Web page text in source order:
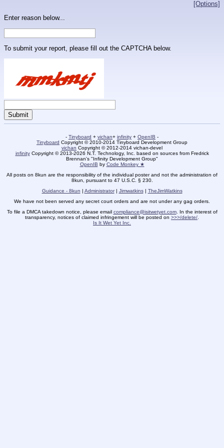
[Options]
Enter reason below...
To submit your report, please fill out the CAPTCHA below.
- Tinyboard + vichan+ infinity + OpenIB -
Tinyboard Copyright © 2010-2014 Tinyboard Development Group
vichan Copyright © 2012-2014 vichan-devel
infinityCopyright © 2013-2026 N.T. Technology, Inc. based on sources from Fredrick
Brennan's "Infinity Development Group"
OpenIB by Code Monkey ★
All posts on 8kun are the responsibility of the individual poster and not the administration of
8kun, pursuant to 47 U.S.C. § 230.
Guidance - 8kun | Administrator| Jimwatkins| TheJimWatkins
We have not been served any secret court orders and are not under any gag orders.
To file a DMCA takedown notice, please email compliance@isitwetyet.com. In the interest of
transparency, notices of claimed infringement will be posted on >>>/delete/
Is It Wet Yet Inc.